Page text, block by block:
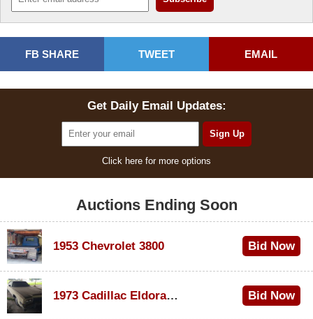
FB SHARE TWEET EMAIL
Get Daily Email Updates:
Click here for more options
Auctions Ending Soon
1953 Chevrolet 3800 Bid Now
1973 Cadillac Eldorado Convertible
Bid Now